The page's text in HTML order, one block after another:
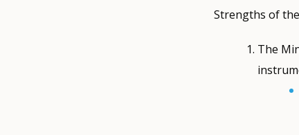
Strengths of
The